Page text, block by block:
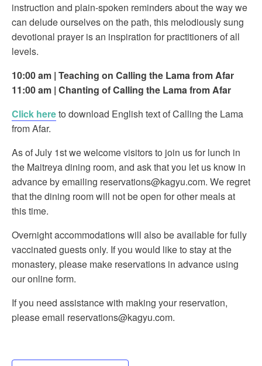
instruction and plain-spoken reminders about the way we
can delude ourselves on the path, this melodiously sung
devotional prayer is an inspiration for practitioners of all
levels.
10:00 am | Teaching on Calling the Lama from Afar
11:00 am | Chanting of Calling the Lama from Afar
Click hereto download English text of Calling the Lama
from Afar.
As of July 1st we welcome visitors to join us for lunch in
the Maitreya dining room, and ask that you let us know in
advance by emailing reservations@kagyu.com. We regret
that the dining room will not be open for other meals at
this time.
Overnight accommodations will also be available for fully
vaccinated guests only. If you would like to stay at the
monastery, please make reservations in advance using
our online form.
If you need assistance with making your reservation,
please email reservations@kagyu.com.